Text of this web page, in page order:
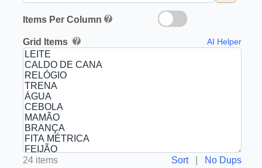
Items Per Column
Grid Items AI Helper
24 items Sort| No Dups